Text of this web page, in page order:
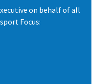
on behalf of all
Focus: